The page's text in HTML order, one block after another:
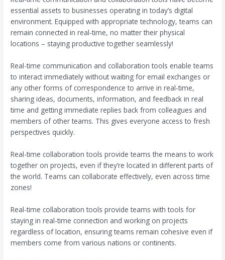
essential assets to businesses operating in today’s digital
environment. Equipped with appropriate technology, teams can
remain connected in real-time, no matter their physical
locations – staying productive together seamlessly!
Real-time communication and collaboration tools enable teams
to interact immediately without waiting for email exchanges or
any other forms of correspondence to arrive in real-time,
sharing ideas, documents, information, and feedback in real
time and getting immediate replies back from colleagues and
members of other teams. This gives everyone access to fresh
perspectives quickly.
Real-time collaboration tools provide teams the means to work
together on projects, even if they’re located in different parts of
the world. Teams can collaborate effectively, even across time
zones!
Real-time collaboration tools provide teams with tools for
staying in real-time connection and working on projects
regardless of location, ensuring teams remain cohesive even if
members come from various nations or continents.